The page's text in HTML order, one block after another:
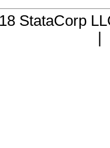
StataCorp